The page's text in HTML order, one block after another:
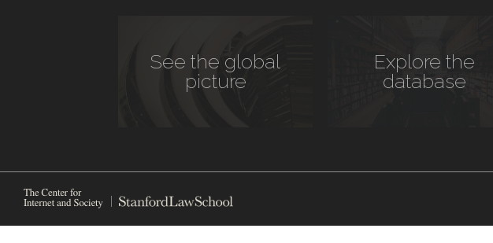
See the global
picture
Explore the
database